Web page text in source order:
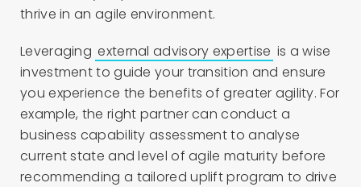
thrive in an agile environment.
Leveraging external advisory expertise is a wise
investment to guide your transition and ensure
you experience the benefits of greater agility. For
example, the right partner can conduct a
business capability assessment to analyse
current state and level of agile maturity before
recommending a tailored uplift program to drive